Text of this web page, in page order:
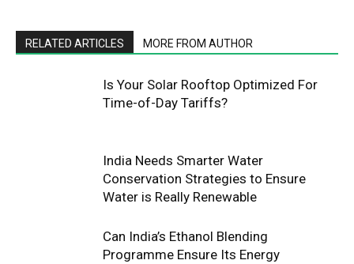
RELATED ARTICLES MORE FROM AUTHOR
Is Your Solar Rooftop Optimized For
Time-of-Day Tariffs?
India Needs Smarter Water
Conservation Strategies to Ensure
Water is Really Renewable
Can India’s Ethanol Blending
Programme Ensure Its Energy